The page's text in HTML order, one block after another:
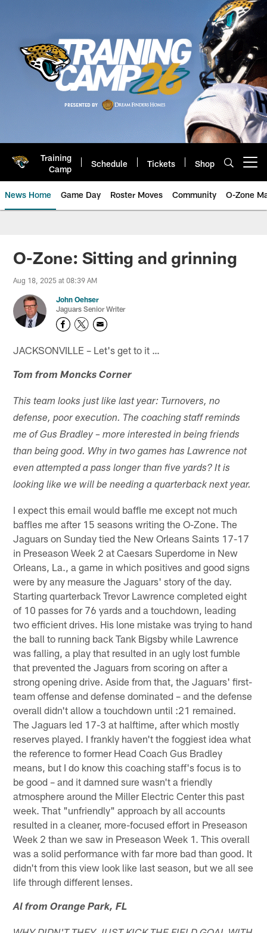
Training
Camp
Schedule Tickets Shop
News Home Game Day Roster Moves Community O-Zone
Jaguars News | Jacksonville
O-Zone: Sitting and grinning
Aug 18, 2025 at 08:39 AM
John Oehser
Jaguars Senior Writer
JACKSONVILLE – Let's get to it …
Tom from Moncks Corner
This team looks just like last year: Turnovers, no
defense, poor execution. The coaching staff reminds
me of Gus Bradley – more interested in being friends
than being good. Why in two games has Lawrence not
even attempted a pass longer than five yards? It is
looking like we will be needing a quarterback next year.
I expect this email would baffle me except not much
baffles me after 15 seasons writing the O-Zone. The
Jaguars on Sunday tied the New Orleans Saints 17-17
in Preseason Week 2 at Caesars Superdome in New
Orleans, La., a game in which positives and good signs
were by any measure the Jaguars' story of the day.
Starting quarterback Trevor Lawrence completed eight
of 10 passes for 76 yards and a touchdown, leading
two efficient drives. His lone mistake was trying to hand
the ball to running back Tank Bigsby while Lawrence
was falling, a play that resulted in an ugly lost fumble
that prevented the Jaguars from scoring on after a
strong opening drive. Aside from that, the Jaguars' first-
team offense and defense dominated – and the defense
overall didn't allow a touchdown until :21 remained.
The Jaguars led 17-3 at halftime, after which mostly
reserves played. I frankly haven't the foggiest idea what
the reference to former Head Coach Gus Bradley
means, but I do know this coaching staff's focus is to
be good – and it damned sure wasn't a friendly
atmosphere around the Miller Electric Center this past
week. That "unfriendly" approach by all accounts
resulted in a cleaner, more-focused effort in Preseason
Week 2 than we saw in Preseason Week 1. This overall
was a solid performance with far more bad than good. It
didn't from this view look like last season, but we all see
life through different lenses.
Al from Orange Park, FL